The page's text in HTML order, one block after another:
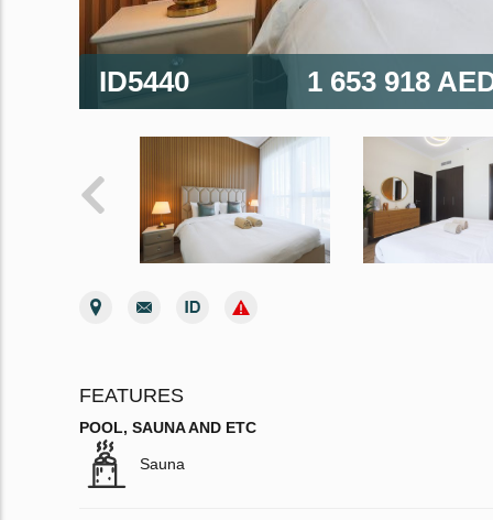
ID5440 1 653 918
FEATURES
POOL, SAUNA AND ETC
Sauna